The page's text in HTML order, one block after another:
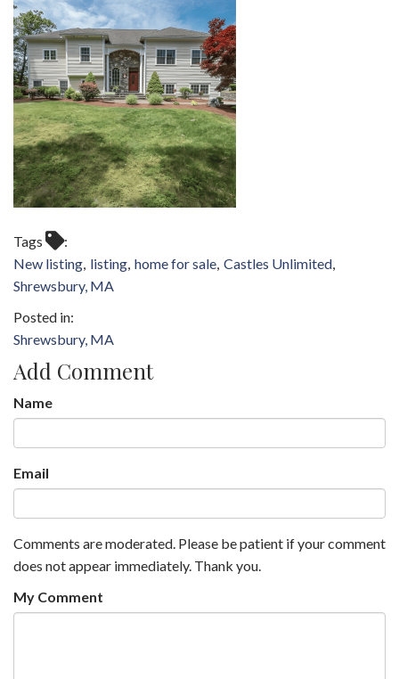
Tags
New listing listing home for sale Castles Unlimited
Shrewsbury, MA
Shrewsbury, MA
Add Comment
Name
Email
Comments are moderated. Please be patient if your comment
does not appear immediately. Thank you.
My Comment